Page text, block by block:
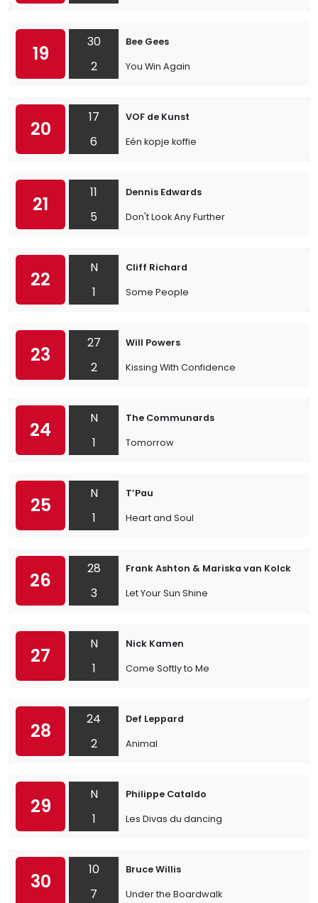
19
30
2
Bee Gees
You Win Again
20
17
6
VOF de Kunst
Eén kopje koffie
21
11
5
Dennis Edwards
Don't Look Any Further
22
N
1
Cliff Richard
Some People
23
27
2
Will Powers
Kissing With Confidence
24
N
1
The Communards
Tomorrow
25
N
1
T’Pau
Heart and Soul
26
28
3
Frank Ashton & Mariska van Kolck
Let Your Sun Shine
27
N
1
Nick Kamen
Come Softly to Me
28
24
2
Def Leppard
Animal
29
N
1
Philippe Cataldo
Les Divas du dancing
30
10
7
Bruce Willis
Under the Boardwalk